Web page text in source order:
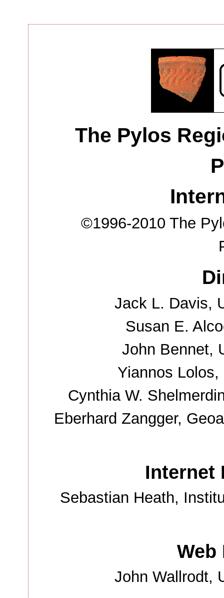
The Pylos
©1996-2010 The
Jack L. Davis,
Susan E.
John Bennet,
Yiannos
Cynthia W.
Eberhard Zangger,
Internet
Sebastian Heath,
Web
John Wallrodt,